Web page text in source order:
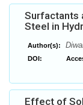
Surfactants
Steel in
Author(s):
DOI:
Effect of